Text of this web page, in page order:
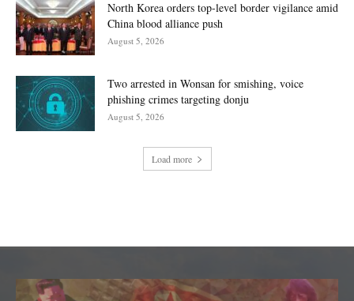
North Korea orders top-level border vigilance amid
China blood alliance push
August 5, 2026
Two arrested in Wonsan for smishing, voice
phishing crimes targeting donju
August 5, 2026
Load more